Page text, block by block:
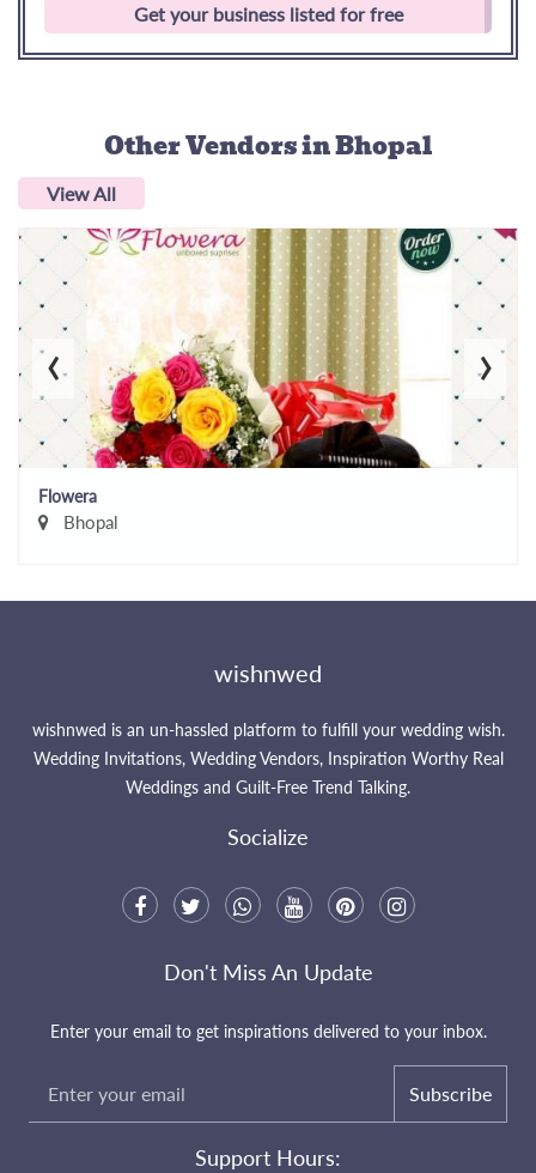
Get your business listed for free
Other Vendorsin Bhopal
View All
Flowera
Bhopal
‹ ›
wishnwed
wishnwed is an un-hassled platform to fulfill your wedding wish.
Wedding Invitations, Wedding Vendors, Inspiration Worthy Real
Weddings and Guilt-Free Trend Talking.
Socialize
Don't Miss An Update
Enter your email to get inspirations delivered to your inbox.
Subscribe
Support Hours: